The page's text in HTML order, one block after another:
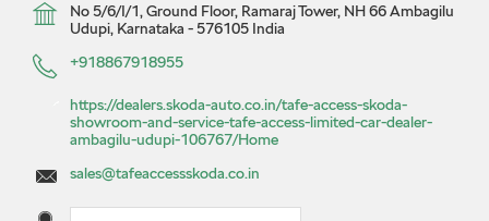
No 5/6/I/1, Ground Floor, Ramaraj Tower, NH 66Ambagilu
Udupi, Karnataka -576105 India
+918867918955
https://dealers.skoda-auto.co.in/tafe-access-skoda-
showroom-and-service-tafe-access-limited-car-dealer-
ambagilu-udupi-106767/Home
sales@tafeaccessskoda.co.in